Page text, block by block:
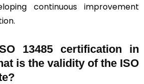
continuous improvement
13485 certification in
is the validity of the ISO